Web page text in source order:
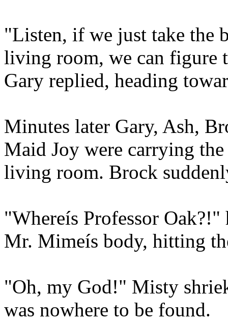
"Listen, if we just take the
living room, we can figure
Gary replied, heading
Minutes later Gary, Ash,
Maid Joy were carrying
living room. Brock
"Whereís Professor
Mr. Mimeís body, hitting
"Oh, my God!" Misty
was nowhere to be found.